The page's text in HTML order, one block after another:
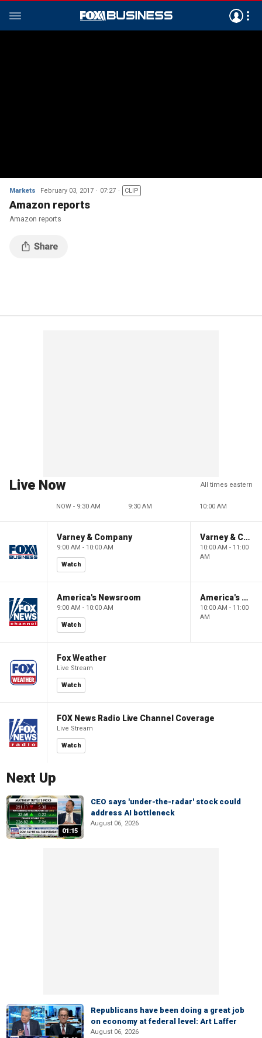
Markets February 03, 2017 07:27 CLIP
Amazon reports
Amazon reports
Live Now All times eastern
NOW - 9:30 AM 9:30 AM 10:00 AM
Varney & Company
9:00 AM - 10:00 AM
Watch
Varney & Company
10:00 AM - 11:00
AM
America's Newsroom
9:00 AM - 10:00 AM
Watch
America's Newsroom
10:00 AM - 11:00
AM
Fox Weather
Live Stream
Watch
FOX News Radio Live Channel Coverage
Live Stream
Watch
Next Up
01:15
CEO says 'under-the-radar' stock could
address AI bottleneck
August 06, 2026
Republicans have been doing a great job
on economy at federal level: Art Laffer
August 06, 2026